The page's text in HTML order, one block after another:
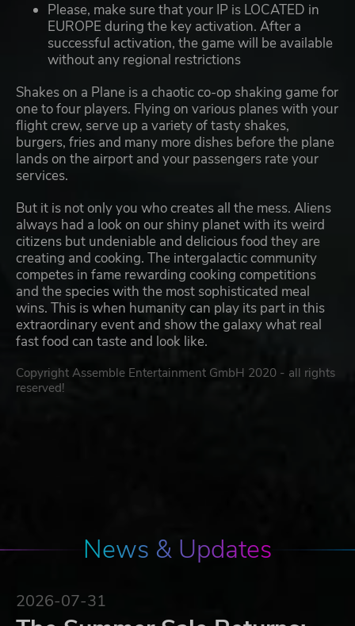
Please, make sure that your IP is LOCATED in
EUROPE during the key activation. After a
successful activation, the game will be available
without any regional restrictions
Shakes on a Plane is a chaotic co-op shaking game for
one to four players. Flying on various planes with your
flight crew, serve up a variety of tasty shakes,
burgers, fries and many more dishes before the plane
lands on the airport and your passengers rate your
services.
But it is not only you who creates all the mess. Aliens
always had a look on our shiny planet with its weird
citizens but undeniable and delicious food they are
creating and cooking. The intergalactic community
competes in fame rewarding cooking competitions
and the species with the most sophisticated meal
wins. This is when humanity can play its part in this
extraordinary event and show the galaxy what real
fast food can taste and look like.
Copyright Assemble Entertainment GmbH 2020 - all rights
reserved!
News & Updates
2026-07-31